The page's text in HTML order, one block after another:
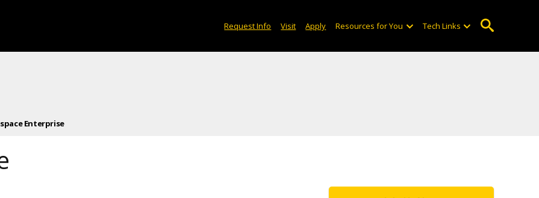
Request Info Visit Apply Resources for You Tech Links
Enterprise